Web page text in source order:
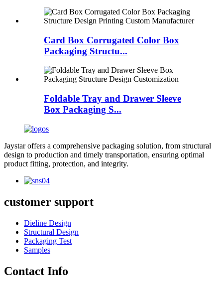
Card Box Corrugated Color Box
Packaging Structu...
Foldable Tray and Drawer Sleeve
Box Packaging S...
Jaystar offers a comprehensive packaging solution, from structural
design to production and timely transportation, ensuring optimal
product fitting, protection, and integrity.
customer support
Dieline Design
Structural Design
Packaging Test
Samples
Contact Info